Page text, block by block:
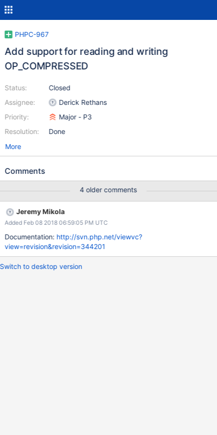
PHPC-967
Add support for reading and writing
OP_COMPRESSED
Status:
Assignee:
Priority:
Resolution:
Closed
Derick Rethans
Major - P3
Done
More
Comments
4 older comments
Jeremy Mikola
Added Feb 08 2018 06:59:05 PM UTC
Documentation: http://svn.php.net/viewvc?
view=revision&revision=344201
Switch to desktop version